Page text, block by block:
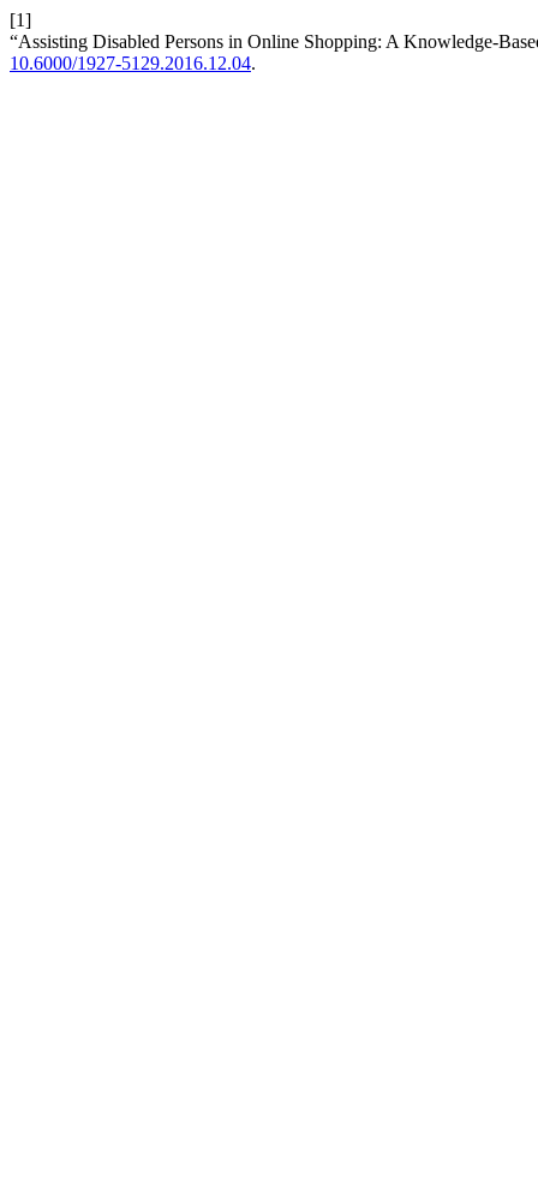
[1]
“Assisting Disabled Persons in Online Shopping: A Knowledge-
10.6000/1927-5129.2016.12.04.